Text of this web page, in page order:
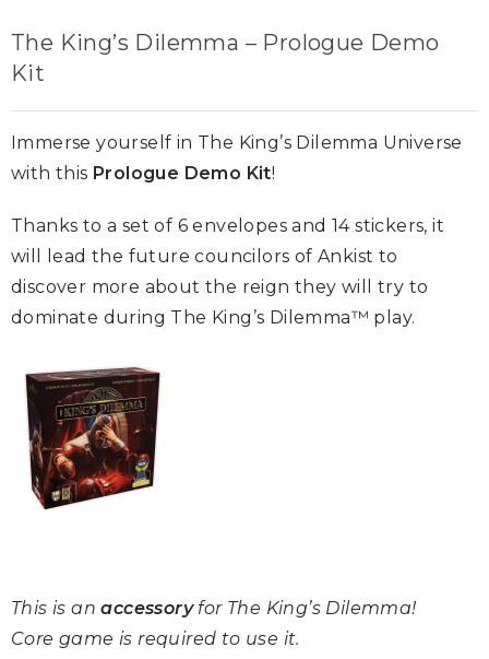
The King’s Dilemma – Prologue Demo
Kit
Immerse yourself in The King’s Dilemma Universe
with this Prologue Demo Kit!
Thanks to a set of 6 envelopes and 14 stickers, it
will lead the future councilors of Ankist to
discover more about the reign they will try to
dominate during The King’s Dilemma™ play.
This is anaccessoryfor The King’s Dilemma!
Core game is required to use it.